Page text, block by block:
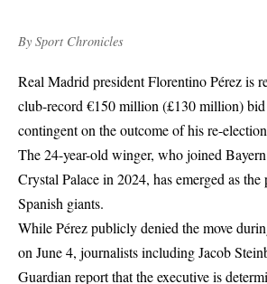
By Sport Chronicles
Real Madrid president Florentino Pérez is
club-record €150 million (£130 million)
contingent on the outcome of his re-
The 24-year-old winger, who joined
Crystal Palace in 2024, has emerged as
Spanish giants.
While Pérez publicly denied the move
on June 4, journalists including Jacob
Guardian report that the executive is